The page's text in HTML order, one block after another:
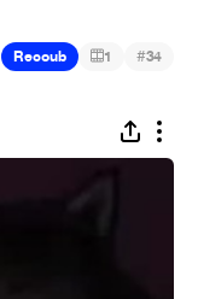
Recoub 1 #34